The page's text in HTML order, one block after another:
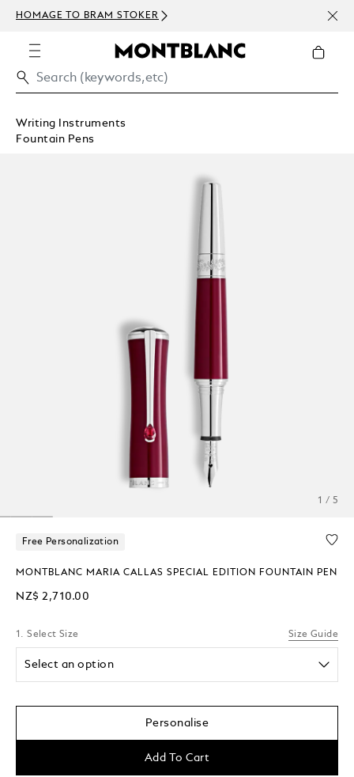
HOMAGE TO BRAM STOKER
Writing Instruments
Fountain Pens
1 / 5
Free Personalization
MONTBLANC MARIA CALLAS SPECIAL EDITION FOUNTAIN PEN
NZ$ 2,710.00
1. Select Size Size Guide
Select an option
Personalise
Add To Cart